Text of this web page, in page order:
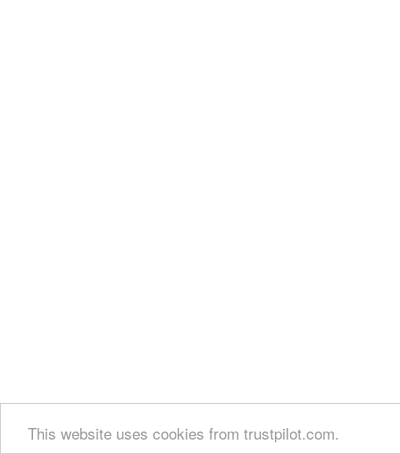
This website uses cookies from trustpilot.com.